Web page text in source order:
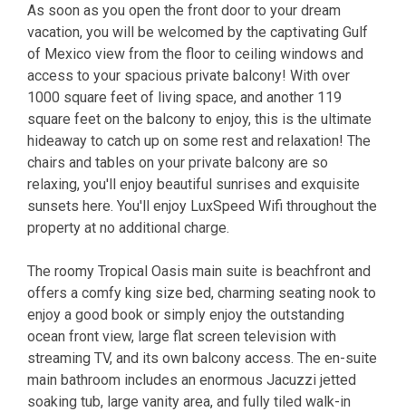
As soon as you open the front door to your dream
vacation, you will be welcomed by the captivating Gulf
of Mexico view from the floor to ceiling windows and
access to your spacious private balcony! With over
1000 square feet of living space, and another 119
square feet on the balcony to enjoy, this is the ultimate
hideaway to catch up on some rest and relaxation! The
chairs and tables on your private balcony are so
relaxing, you'll enjoy beautiful sunrises and exquisite
sunsets here. You'll enjoy LuxSpeed Wifi throughout the
property at no additional charge.
The roomy Tropical Oasis main suite is beachfront and
offers a comfy king size bed, charming seating nook to
enjoy a good book or simply enjoy the outstanding
ocean front view, large flat screen television with
streaming TV, and its own balcony access. The en-suite
main bathroom includes an enormous Jacuzzi jetted
soaking tub, large vanity area, and fully tiled walk-in